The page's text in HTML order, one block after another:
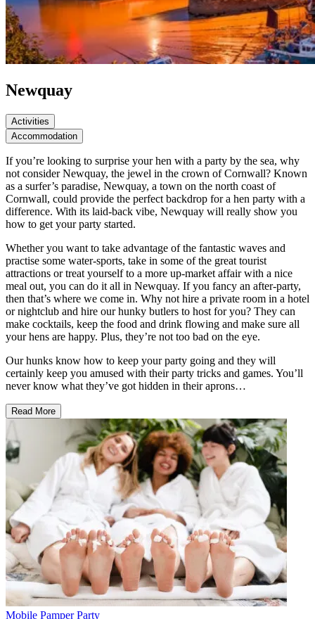
Newquay
Activities
Accommodation
If you’re looking to surprise your hen with a party by the sea, why
not consider Newquay, the jewel in the crown of Cornwall? Known
as a surfer’s paradise, Newquay, a town on the north coast of
Cornwall, could provide the perfect backdrop for a hen party with a
difference. With its laid-back vibe, Newquay will really show you
how to get your party started.
Whether you want to take advantage of the fantastic waves and
practise some water-sports, take in some of the great tourist
attractions or treat yourself to a more up-market affair with a nice
meal out, you can do it all in Newquay. If you fancy an after-party,
then that’s where we come in. Why not hire a private room in a hotel
or nightclub and hire our hunky butlers to host for you? They can
make cocktails, keep the food and drink flowing and make sure all
your hens are happy. Plus, they’re not too bad on the eye.
Our hunks know how to keep your party going and they will
certainly keep you amused with their party tricks and games. You’ll
never know what they’ve got hidden in their aprons…
Read More
Mobile Pamper Party